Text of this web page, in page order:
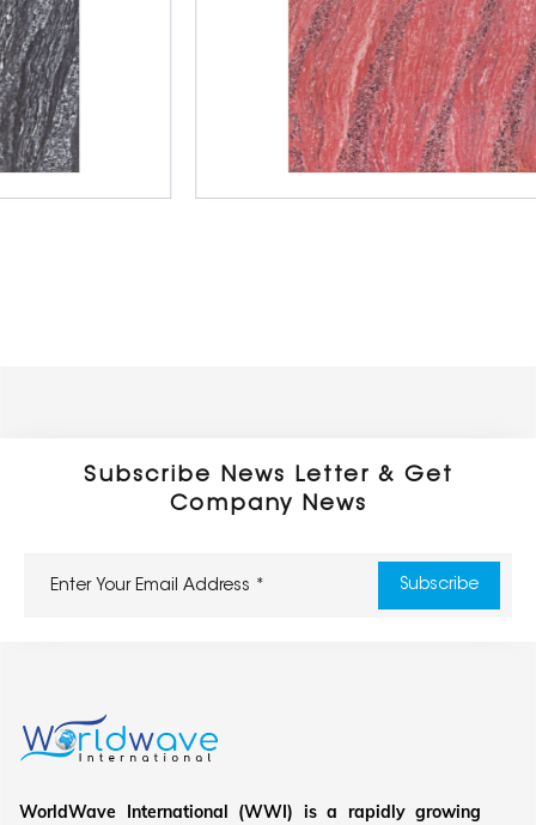
Double Loading Porcelain Tiles 1000 x 1000 mm
Subscribe News Letter & Get
Company News
WorldWave International (WWI) is a rapidly growing